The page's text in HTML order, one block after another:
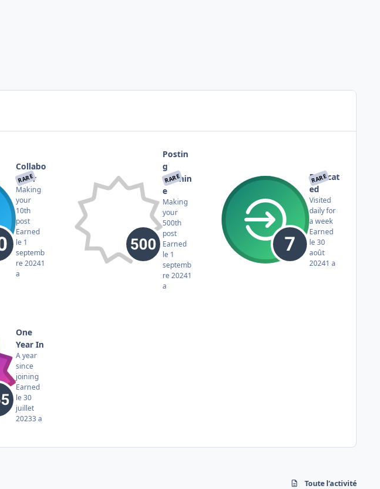
RARE
Collabo
rator
Making
your
10th
post
Earned
le 1
septemb
re 20241
a
RARE
Postin
g
Machin
e
Making
your
500th
post
Earned
le 1
septemb
re 20241
a
RARE
Dedicat
ed
Visited
daily for
a week
Earned
le 30
août
20241 a
One
Year In
A year
since
joining
Earned
le 30
juillet
20233 a
Toute l’activité